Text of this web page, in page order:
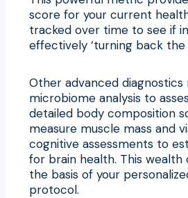
score for your current
tracked over time to see if
effectively ‘turning back the
Other advanced diagnostics
microbiome analysis to
detailed body composition
measure muscle mass and
cognitive assessments to
for brain health. This
the basis of your
protocol.